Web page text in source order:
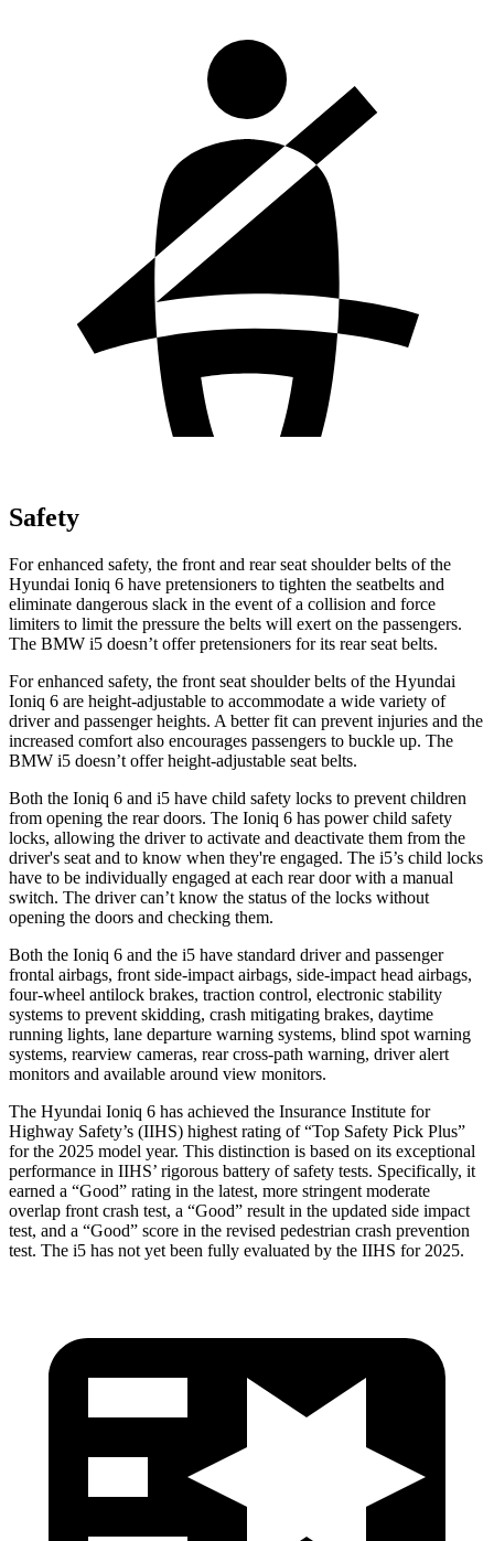
Safety
For enhanced safety, the front and rear seat shoulder belts of the
Hyundai Ioniq 6 have pretensioners to tighten the seatbelts and
eliminate dangerous slack in the event of a collision and force
limiters to limit the pressure the belts will exert on the passengers.
The BMW i5 doesn’t offer pretensioners for its rear seat belts.
For enhanced safety, the front seat shoulder belts of the Hyundai
Ioniq 6 are height-adjustable to accommodate a wide variety of
driver and passenger heights. A better fit can prevent injuries and the
increased comfort also encourages passengers to buckle up. The
BMW i5 doesn’t offer height-adjustable seat belts.
Both the Ioniq 6 and i5 have child safety locks to prevent children
from opening the rear doors. The Ioniq 6 has power child safety
locks, allowing the driver to activate and deactivate them from the
driver's seat and to know when they're engaged. The i5’s child locks
have to be individually engaged at each rear door with a manual
switch. The driver can’t know the status of the locks without
opening the doors and checking them.
Both the Ioniq 6 and the i5 have standard driver and passenger
frontal airbags, front side-impact airbags, side-impact head airbags,
four-wheel antilock brakes, traction control, electronic stability
systems to prevent skidding, crash mitigating brakes, daytime
running lights, lane departure warning systems, blind spot warning
systems, rearview cameras, rear cross-path warning, driver alert
monitors and available around view monitors.
The Hyundai Ioniq 6 has achieved the Insurance Institute for
Highway Safety’s (IIHS) highest rating of “Top Safety Pick Plus”
for the 2025 model year. This distinction is based on its exceptional
performance in IIHS’ rigorous battery of safety tests. Specifically, it
earned a “Good” rating in the latest, more stringent moderate
overlap front crash test, a “Good” result in the updated side impact
test, and a “Good” score in the revised pedestrian crash prevention
test. The i5 has not yet been fully evaluated by the IIHS for 2025.